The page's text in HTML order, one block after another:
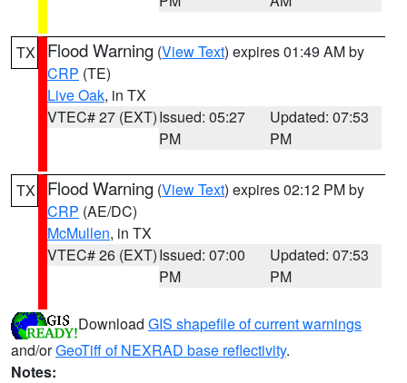
TX Flood Warning (View Text) expires 01:49 AM by
CRP (TE)
Live Oak, in TX
VTEC# 27 (EXT)Issued: 05:27
PM
Updated: 07:53
PM
TX Flood Warning (View Text) expires 02:12 PM by
CRP (AE/DC)
McMullen, in TX
VTEC# 26 (EXT)Issued: 07:00
PM
Updated: 07:53
PM
Download GIS shapefile of current warnings
and/orGeoTiff of NEXRAD base reflectivity.
Notes: